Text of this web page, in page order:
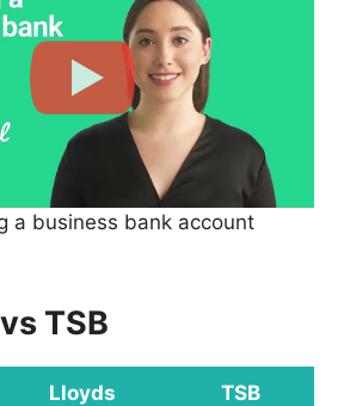
a business bank account
TSB
Lloyds TSB